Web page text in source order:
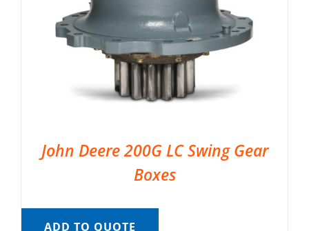
John Deere 200G LC Swing Gear
Boxes
ADD TO QUOTE